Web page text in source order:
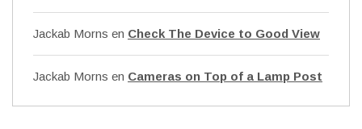
Jackab Morns en Check The Device to Good View
Jackab Morns en Cameras on Top of a Lamp Post